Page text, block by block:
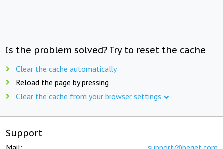
Is the problem solved? Try to reset the cache
Clear the cache automatically
Reload the page by pressing
Clear the cache from your browser settings
Support
Mail: support@beget.com